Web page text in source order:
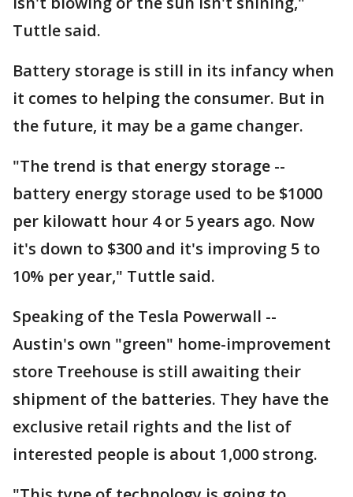
Tuttle said.
Battery storage is still in its infancy when
it comes to helping the consumer. But in
the future, it may be a game changer.
"The trend is that energy storage --
battery energy storage used to be $1000
per kilowatt hour 4 or 5 years ago. Now
it's down to $300 and it's improving 5 to
10% per year," Tuttle said.
Speaking of the Tesla Powerwall --
Austin's own "green" home-improvement
store Treehouse is still awaiting their
shipment of the batteries. They have the
exclusive retail rights and the list of
interested people is about 1,000 strong.